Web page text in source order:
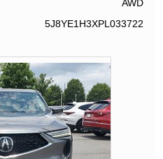
AWD
5J8YE1H3XPL033722